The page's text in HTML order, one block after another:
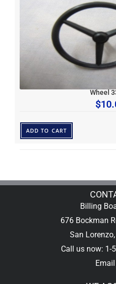
Wheel
$
ADD TO CART
Billing
676 Bockman
San
Call us now: 1-